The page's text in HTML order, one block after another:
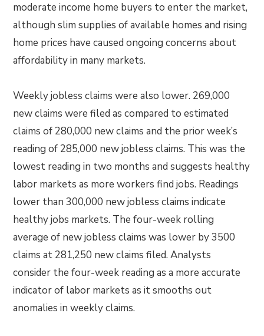
moderate income home buyers to enter the market,
although slim supplies of available homes and rising
home prices have caused ongoing concerns about
affordability in many markets.
Weekly jobless claims were also lower. 269,000
new claims were filed as compared to estimated
claims of 280,000 new claims and the prior week’s
reading of 285,000 new jobless claims. This was the
lowest reading in two months and suggests healthy
labor markets as more workers find jobs. Readings
lower than 300,000 new jobless claims indicate
healthy jobs markets. The four-week rolling
average of new jobless claims was lower by 3500
claims at 281,250 new claims filed. Analysts
consider the four-week reading as a more accurate
indicator of labor markets as it smooths out
anomalies in weekly claims.